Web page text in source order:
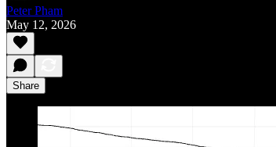
Peter Pham
May 12, 2026
Share